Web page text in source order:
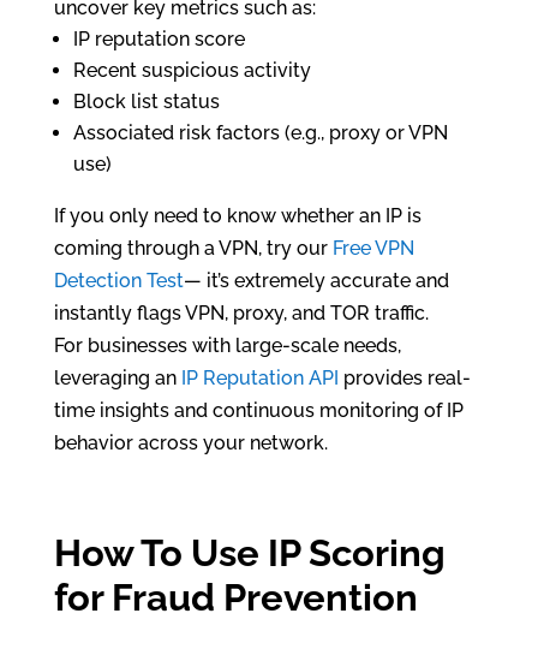
uncover key metrics such as:
IP reputation score
Recent suspicious activity
Block list status
Associated risk factors (e.g., proxy or VPN
use)
If you only need to know whether an IP is
coming through a VPN, try our Free VPN
Detection Test— it’s extremely accurate and
instantly flags VPN, proxy, and TOR traffic.
For businesses with large-scale needs,
leveraging an IP Reputation API provides real-
time insights and continuous monitoring of IP
behavior across your network.
How To Use IP Scoring
for Fraud Prevention